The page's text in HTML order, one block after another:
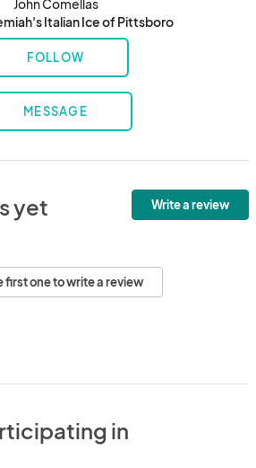
John Comellas
Italian Ice of Pittsboro
FOLLOW
MESSAGE
yet Write a review
first one to write a review
in